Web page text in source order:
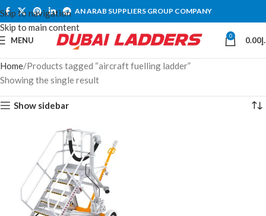
Skip to navigation
Skip to main content
AN ARAB SUPPLIERS GROUP COMPANY
MENU 0 0.00
Home Products tagged “aircraft fuelling ladder”
Showing the single result
Show sidebar